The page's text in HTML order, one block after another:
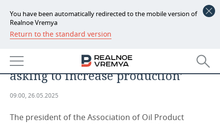
You have been automatically redirected to the mobile version of
Realnoe Vremya
Return to the standard version
NEWS
ECONOMY
FINANCE
INDUSTRY
consumption is growing, so we are
asking to increase production’
09:00, 26.05.2025
The president of the Association of Oil Product